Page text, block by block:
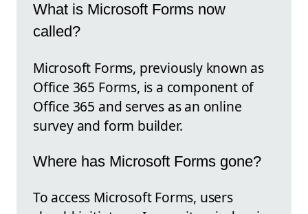
What is Microsoft Forms now
called?
Microsoft Forms, previously known as
Office 365 Forms, is a component of
Office 365 and serves as an online
survey and form builder.
Where has Microsoft Forms gone?
To access Microsoft Forms, users